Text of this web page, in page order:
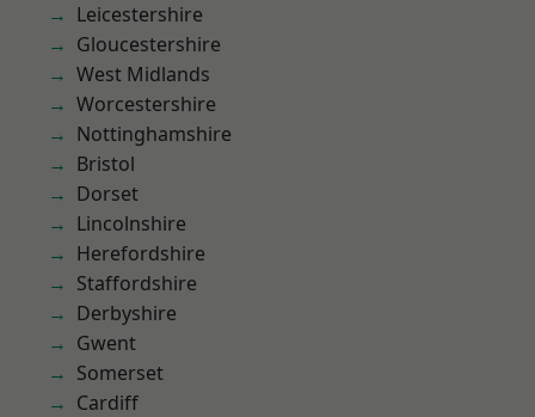
Leicestershire
Gloucestershire
West Midlands
Worcestershire
Nottinghamshire
Bristol
Dorset
Lincolnshire
Herefordshire
Staffordshire
Derbyshire
Gwent
Somerset
Cardiff